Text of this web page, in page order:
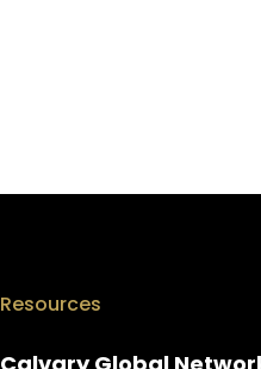
Resources